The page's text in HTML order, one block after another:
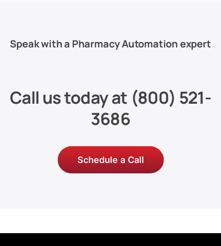
Speak with a Pharmacy Automation expert
Call us today at (800) 521-
3686
Schedule a Call